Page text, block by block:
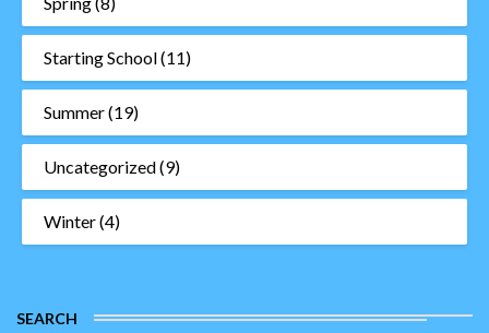
Starting School(11)
Summer(19)
Uncategorized(9)
Winter(4)
SEARCH